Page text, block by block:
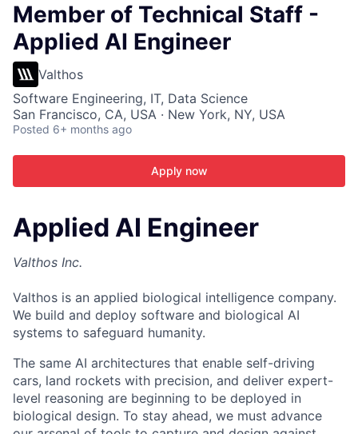
Member of Technical Staff -
Applied AI Engineer
Valthos
Software Engineering, IT, Data Science
San Francisco, CA, USA · New York, NY, USA
Posted 6+ months ago
Apply now
Applied AI Engineer
Valthos Inc.
Valthos is an applied biological intelligence company.
We build and deploy software and biological AI
systems to safeguard humanity.
The same AI architectures that enable self-driving
cars, land rockets with precision, and deliver expert-
level reasoning are beginning to be deployed in
biological design. To stay ahead, we must advance